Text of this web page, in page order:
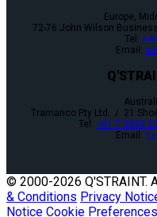
Europe,
72-76 John Wilson
Tel:
Email:
Tramanco Pty Ltd. / 21
Tel: +61 7 3892
Email:
© 2000-2026 Q'STRAINT.
& Conditions Privacy
Notice Cookie Preferences